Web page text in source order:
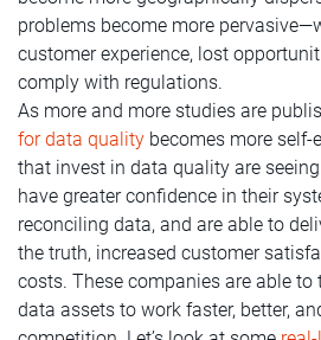
problems become more
customer experience, lost
comply with regulations.
As more and more studies are
for data quality becomes more self-
that invest in data quality are
have greater confidence in their
reconciling data, and are able to
the truth, increased customer
costs. These companies are able
data assets to work faster, better,